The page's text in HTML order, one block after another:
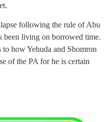
following the rule of Abu
been living on borrowed time.
to how Yehuda and Shomron
of the PA for he is certain